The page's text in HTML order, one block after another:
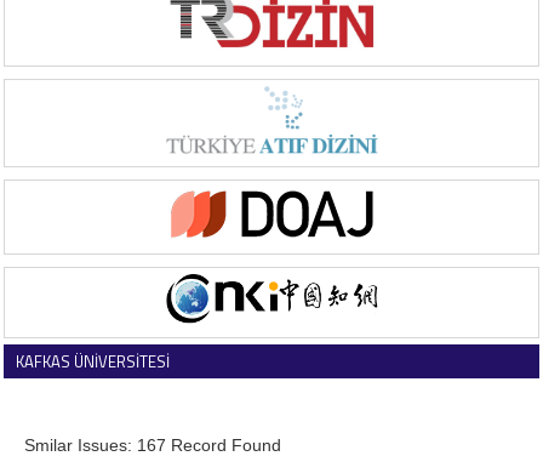
KAFKAS ÜNİVERSİTESİ
Smilar Issues: 167 Record Found